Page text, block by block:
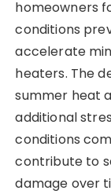
homeowners
conditions
accelerate
heaters. The
summer heat
additional
conditions
contribute to
damage over